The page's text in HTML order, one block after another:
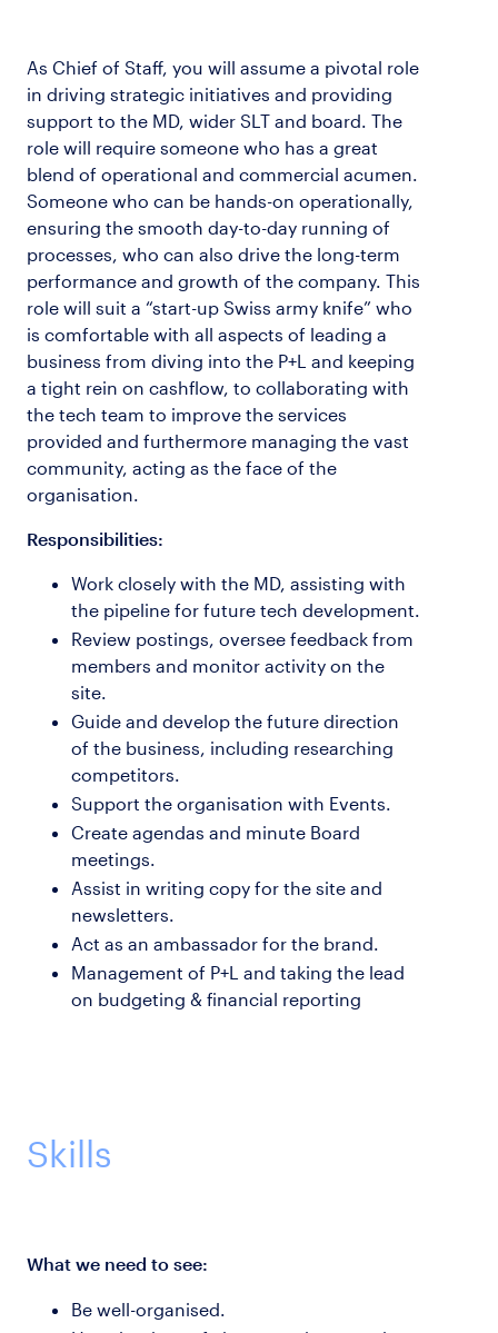
As Chief of Staff, you will assume a pivotal role
in driving strategic initiatives and providing
support to the MD, wider SLT and board. The
role will require someone who has a great
blend of operational and commercial acumen.
Someone who can be hands-on operationally,
ensuring the smooth day-to-day running of
processes, who can also drive the long-term
performance and growth of the company. This
role will suit a “start-up Swiss army knife” who
is comfortable with all aspects of leading a
business from diving into the P+L and keeping
a tight rein on cashflow, to collaborating with
the tech team to improve the services
provided and furthermore managing the vast
community, acting as the face of the
organisation.
Responsibilities:
Work closely with the MD, assisting with
the pipeline for future tech development.
Review postings, oversee feedback from
members and monitor activity on the
site.
Guide and develop the future direction
of the business, including researching
competitors.
Support the organisation with Events.
Create agendas and minute Board
meetings.
Assist in writing copy for the site and
newsletters.
Act as an ambassador for the brand.
Management of P+L and taking the lead
on budgeting & financial reporting
Skills
What we need to see:
Be well-organised.